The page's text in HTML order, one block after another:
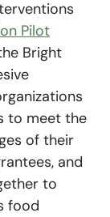
Pilot
Bright
to meet the
of their
and
to
food